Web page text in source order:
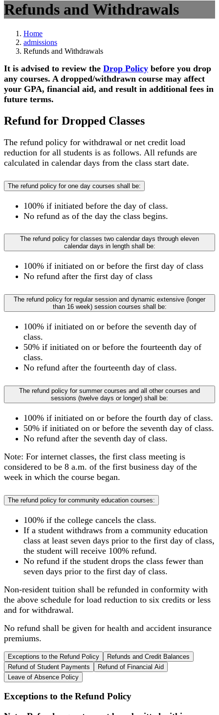
Refunds and Withdrawals
Home
admissions
Refunds and Withdrawals
It is advised to review the Drop Policy before you drop
any courses. A dropped/withdrawn course may affect
your GPA, financial aid, and result in additional fees in
future terms.
Refund for Dropped Classes
The refund policy for withdrawal or net credit load
reduction for all students is as follows. All refunds are
calculated in calendar days from the class start date.
The refund policy for one day courses shall be:
100% if initiated before the day of class.
No refund as of the day the class begins.
The refund policy for classes two calendar days through eleven
calendar days in length shall be:
100% if initiated on or before the first day of class
No refund after the first day of class
The refund policy for regular session and dynamic extensive (longer
than 16 week) session courses shall be:
100% if initiated on or before the seventh day of
class.
50% if initiated on or before the fourteenth day of
class.
No refund after the fourteenth day of class.
The refund policy for summer courses and all other courses and
sessions (twelve days or longer) shall be:
100% if initiated on or before the fourth day of class.
50% if initiated on or before the seventh day of class.
No refund after the seventh day of class.
Note: For internet classes, the first class meeting is
considered to be 8 a.m. of the first business day of the
week in which the course began.
The refund policy for community education courses:
100% if the college cancels the class.
If a student withdraws from a community education
class at least seven days prior to the first day of class,
the student will receive 100% refund.
No refund if the student drops the class fewer than
seven days prior to the first day of class.
Non-resident tuition shall be refunded in conformity with
the above schedule for load reduction to six credits or less
and for withdrawal.
No refund shall be given for health and accident insurance
premiums.
Exceptions to the Refund Policy
Refunds and Credit Balances
Refund of Student Payments
Refund of Financial Aid
Leave of Absence Policy
Exceptions to the Refund Policy